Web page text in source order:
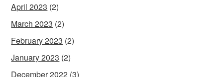
April 2023 (2)
March 2023 (2)
February 2023 (2)
January 2023 (2)
December 2022 (3)